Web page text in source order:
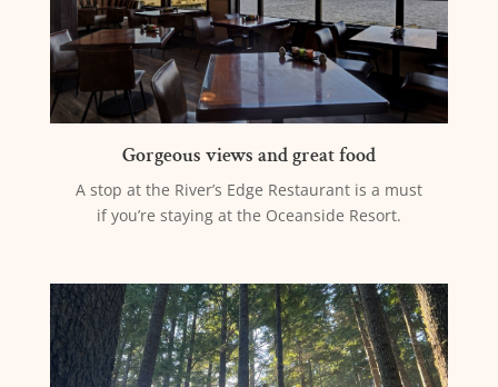
Gorgeous views and great food
A stop at the River’s Edge Restaurant is a must
if you’re staying at the Oceanside Resort.